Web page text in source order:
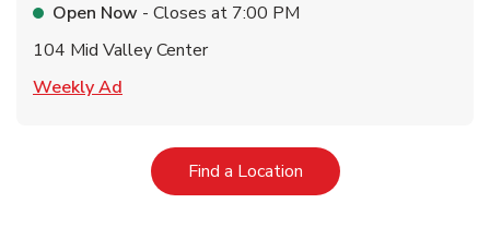
Open Now - Closes at 7:00 PM
104 Mid Valley Center
Weekly Ad
Find a LocationLink Opens in New Tab